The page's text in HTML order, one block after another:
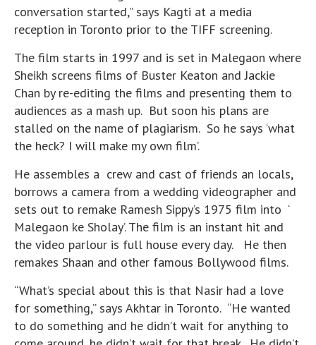
conversation started,” says Kagti at a media
reception in Toronto prior to the TIFF screening.
The film starts in 1997 and is set in Malegaon where
Sheikh screens films of Buster Keaton and Jackie
Chan by re-editing the films and presenting them to
audiences as a mash up. But soon his plans are
stalled on the name of plagiarism. So he says ‘what
the heck? I will make my own film’.
He assembles a crew and cast of friends an locals,
borrows a camera from a wedding videographer and
sets out to remake Ramesh Sippy’s 1975 film into ‘
Malegaon ke Sholay’. The film is an instant hit and
the video parlour is full house every day. He then
remakes Shaan and other famous Bollywood films.
“What’s special about this is that Nasir had a love
for something,” says Akhtar in Toronto. “He wanted
to do something and he didn’t wait for anything to